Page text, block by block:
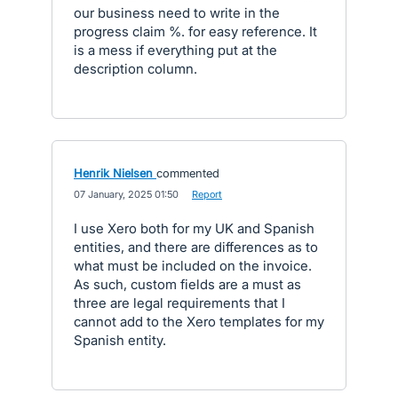
our business need to write in the
progress claim %. for easy reference. It
is a mess if everything put at the
description column.
Henrik Nielsen commented
07 January, 2025 01:50 Report
I use Xero both for my UK and Spanish
entities, and there are differences as to
what must be included on the invoice.
As such, custom fields are a must as
three are legal requirements that I
cannot add to the Xero templates for my
Spanish entity.